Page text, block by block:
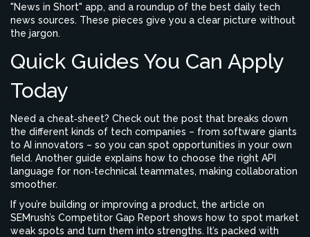
"News in Short" app, and a roundup of the best daily tech
news sources. These pieces give you a clear picture without
the jargon.
Quick Guides You Can Apply
Today
Need a cheat‑sheet? Check out the post that breaks down
the different kinds of tech companies – from software giants
to AI innovators – so you can spot opportunities in your own
field. Another guide explains how to choose the right API
language for non‑technical teammates, making collaboration
smoother.
If you’re building or improving a product, the article on
SEMrush’s Competitor Gap Report shows how to spot market
weak spots and turn them into strengths. It’s packed with